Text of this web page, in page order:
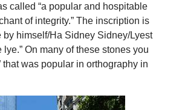
called “a popular and hospitable
of integrity.” The inscription is
by himself/Ha Sidney Sidney/Lyest
lye.” On many of these stones you
that was popular in orthography in